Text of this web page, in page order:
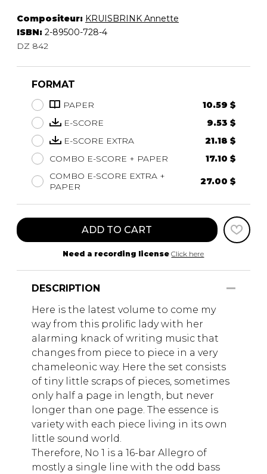
Compositeur: KRUISBRINK Annette
ISBN: 2-89500-728-4
DZ 842
FORMAT
PAPER
10.59 $
E-SCORE
9.53 $
E-SCORE EXTRA
21.18 $
COMBO E-SCORE + PAPER
17.10 $
COMBO E-SCORE EXTRA +
PAPER
27.00 $
ADD TO CART
Need a recording license Click here
DESCRIPTION
Here is the latest volume to come my
way from this prolific lady with her
alarming knack of writing music that
changes from piece to piece in a very
chameleonic way. Here the set consists
of tiny little scraps of pieces, sometimes
only half a page in length, but never
longer than one page. The essence is
variety with each piece living in its own
little sound world.
Therefore, No 1 is a 16-bar Allegro of
mostly a single line with the odd bass